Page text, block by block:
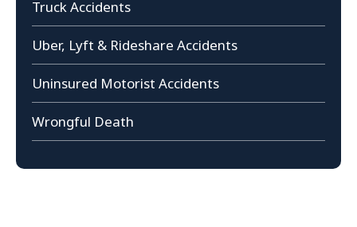
Truck Accidents
Uber, Lyft & Rideshare Accidents
Uninsured Motorist Accidents
Wrongful Death